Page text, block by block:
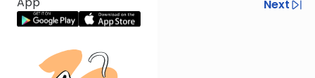
Previous
Next
Next In This Series
Other Machshava Series